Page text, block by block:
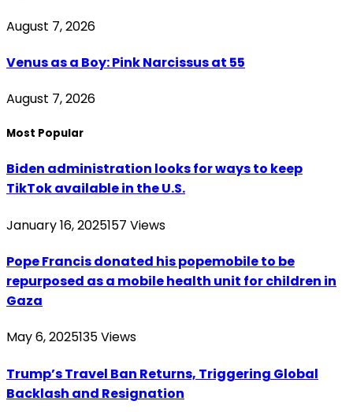
August 7, 2026
Venus as a Boy: Pink Narcissus at 55
August 7, 2026
Most Popular
Biden administration looks for ways to keep
TikTok available in the U.S.
January 16, 2025157 Views
Pope Francis donated his popemobile to be
repurposed as a mobile health unit for children in
Gaza
May 6, 2025135Views
Trump’s Travel Ban Returns, Triggering Global
Backlash and Resignation